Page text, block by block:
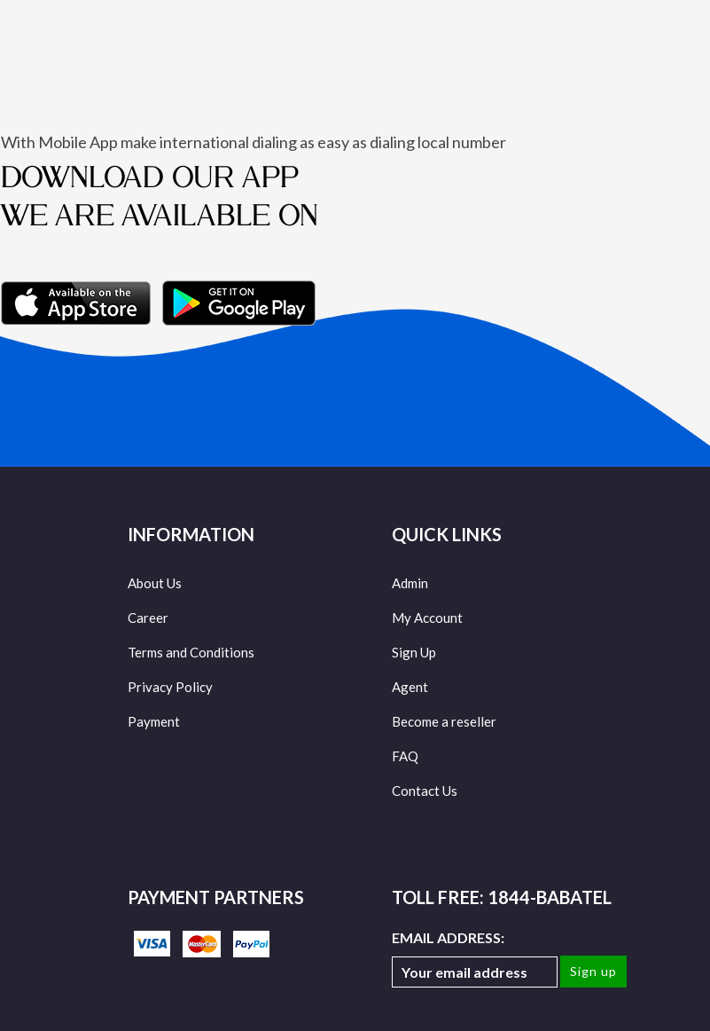
With Mobile App make international dialing as easy as dialing local number
DOWNLOAD OUR APP
WE ARE AVAILABLE ON
INFORMATION
About Us
Career
Terms and Conditions
Privacy Policy
Payment
QUICK LINKS
Admin
My Account
Sign Up
Agent
Become a reseller
FAQ
Contact Us
PAYMENT PARTNERS TOLL FREE: 1844-BABATEL
EMAIL ADDRESS: